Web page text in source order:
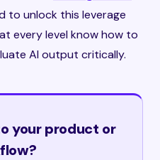
to unlock this leverage
every level know how to
AI output critically.
your product or